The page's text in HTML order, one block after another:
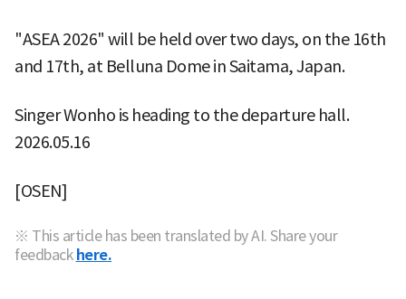
"ASEA 2026" will be held over two days, on the 16th
and 17th, at Belluna Dome in Saitama, Japan.
Singer Wonho is heading to the departure hall.
2026.05.16
[OSEN]
※ This article has been translated by AI. Share your
feedback here.